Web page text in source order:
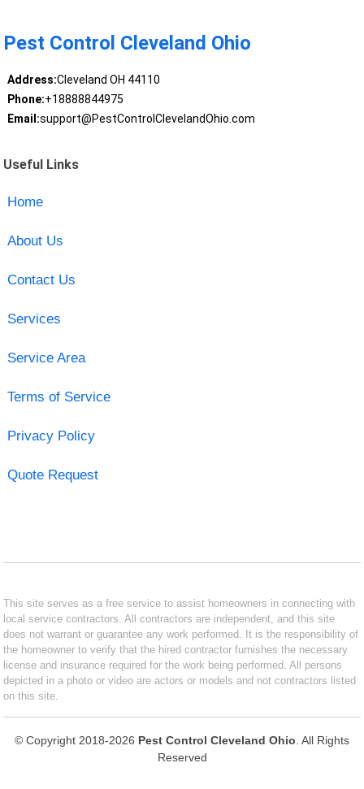
Pest Control Cleveland Ohio
Address:Cleveland OH 44110
Phone:+18888844975
Email:support@PestControlClevelandOhio.com
Useful Links
Home
About Us
Contact Us
Services
Service Area
Terms of Service
Privacy Policy
Quote Request
This site serves as a free service to assist homeowners in connecting with
local service contractors. All contractors are independent, and this site
does not warrant or guarantee any work performed. It is the responsibility of
the homeowner to verify that the hired contractor furnishes the necessary
license and insurance required for the work being performed. All persons
depicted in a photo or video are actors or models and not contractors listed
on this site.
© Copyright 2018-2026 Pest Control Cleveland Ohio . All Rights
Reserved